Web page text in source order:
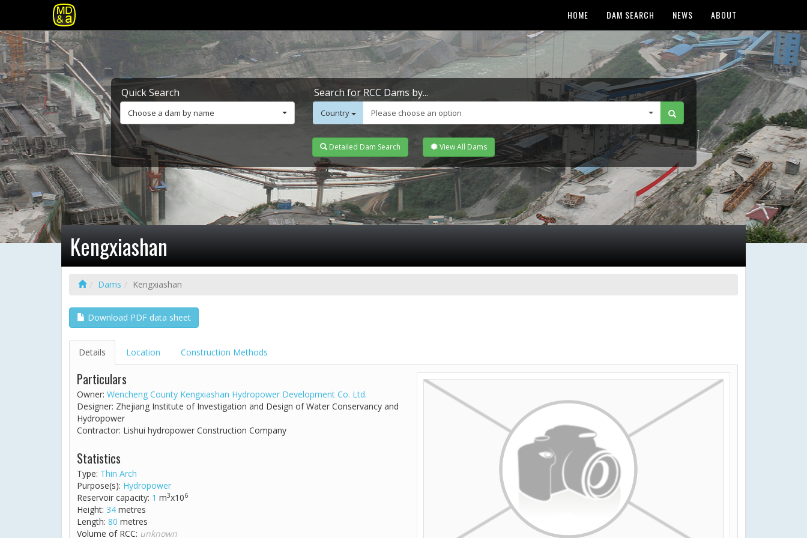
HOME DAM SEARCH NEWS ABOUT
Quick Search
Choose a dam by name
Search for RCC Dams by...
Country Please choose an option
Detailed Dam Search View All Dams
Kengxiashan
Dams Kengxiashan
Download PDF data sheet
Details Location Construction Methods
Particulars
Owner: Wencheng County Kengxiashan Hydropower Development Co. Ltd.
Designer: Zhejiang Institute of Investigation and Design of Water Conservancy and
Hydropower
Contractor: Lishui hydropower Construction Company
Statistics
Type: Thin Arch
Purpose(s): Hydropower
Reservoir capacity: 1 m3x106
Height: 34 metres
Length: 80 metres
Volume of RCC: unknown